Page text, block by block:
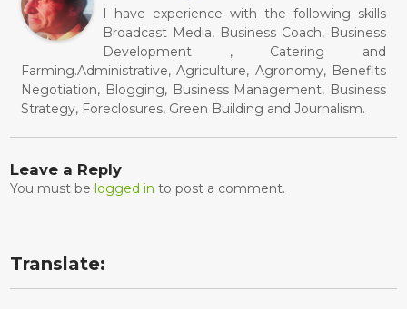
I have experience with the following skills
Broadcast Media, Business Coach, Business
Development , Catering and
Farming.Administrative, Agriculture, Agronomy, Benefits
Negotiation, Blogging, Business Management, Business
Strategy, Foreclosures, Green Building and Journalism.
Leave a Reply
You must be logged in to post a comment.
Translate: